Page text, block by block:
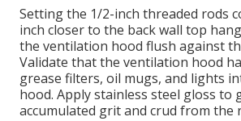
Setting the 1/2-inch threaded rods
inch closer to the back wall top
the ventilation hood flush against
Validate that the ventilation hood
grease filters, oil mugs, and lights
hood. Apply stainless steel gloss to
accumulated grit and crud from the